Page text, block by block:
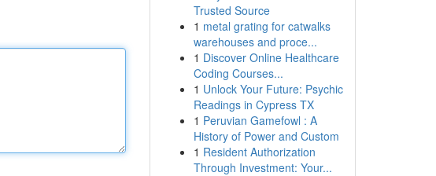
Trusted Source
1 metal grating for catwalks
warehouses and proce...
1 Discover Online Healthcare
Coding Courses...
1 Unlock Your Future: Psychic
Readings in Cypress TX
1 Peruvian Gamefowl : A
History of Power and Custom
1 Resident Authorization
Through Investment: Your...